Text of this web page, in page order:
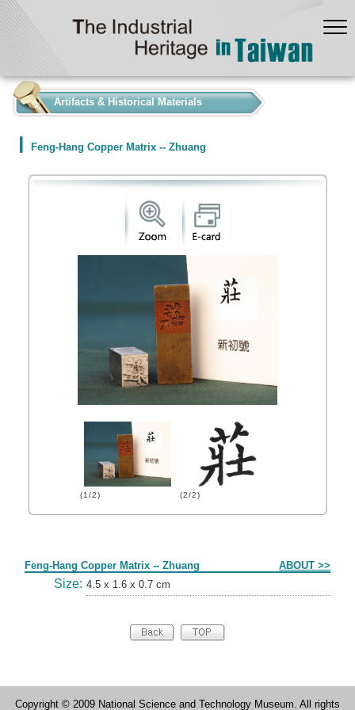
Artifacts & Historical Materials
Feng-Hang Copper Matrix -- Zhuang
(1/2) (2/2)
Feng-Hang Copper Matrix -- Zhuang ABOUT >>
Size: 4.5 x 1.6 x 0.7 cm
Copyright © 2009 National Science and Technology Museum. All rights